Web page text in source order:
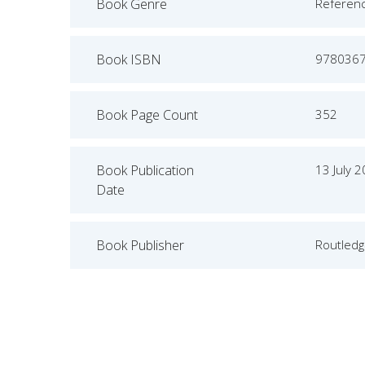
Book Genre
Book ISBN
Book Page Count 352
Book Publication
Date
13 July
Book Publisher